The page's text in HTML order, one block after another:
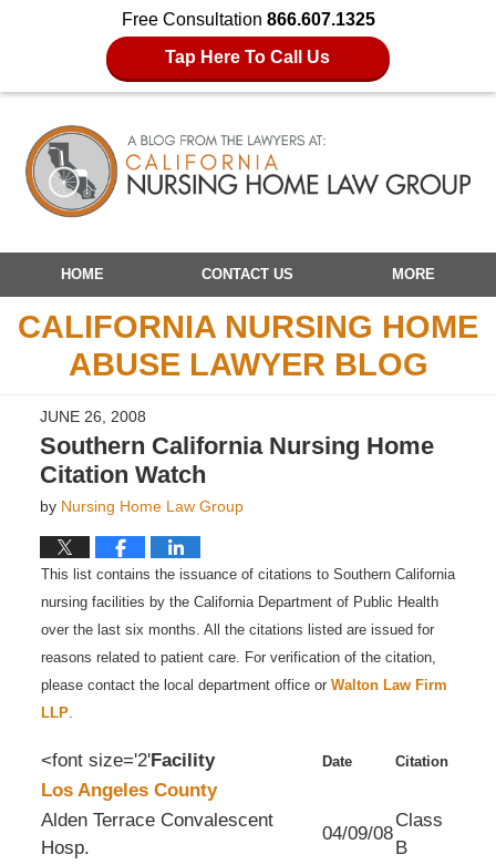
Free Consultation 866.607.1325
Tap Here To Call Us
Navigation
HOME CONTACT US MORE
CALIFORNIA NURSING HOME
ABUSE LAWYER BLOG
JUNE 26, 2008
Southern California Nursing Home
Citation Watch
by Nursing Home Law Group
This list contains the issuance of citations to Southern California
nursing facilities by the California Department of Public Health
over the last six months. All the citations listed are issued for
reasons related to patient care. For verification of the citation,
please contact the local department office or Walton Law Firm
LLP.
<font size='2'Facility Date Citation
Los Angeles County
Alden Terrace Convalescent
Hosp.
04/09/08
Class
B